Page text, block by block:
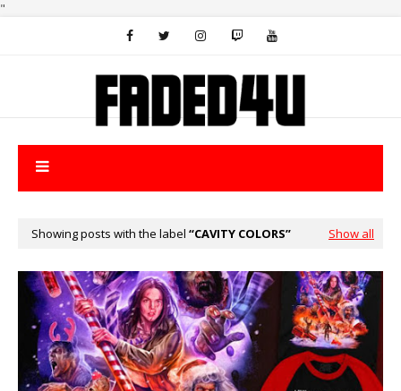
"
Showing posts with the label CAVITY COLORS Show all